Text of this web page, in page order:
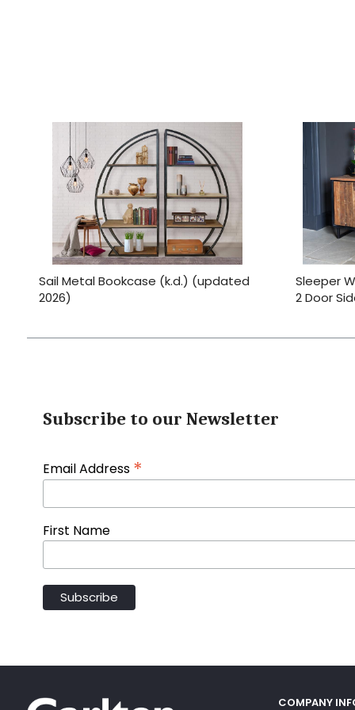
Sail Metal Bookcase (k.d.) (updated
2026)
Sleeper
2 Door
Subscribe to our Newsletter
Email Address *
First Name
COMPANY